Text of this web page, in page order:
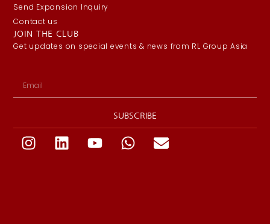
Send Expansion Inquiry
Contact us
JOIN THE CLUB
Get updates on special events & news from RL Group Asia
SUBSCRIBE